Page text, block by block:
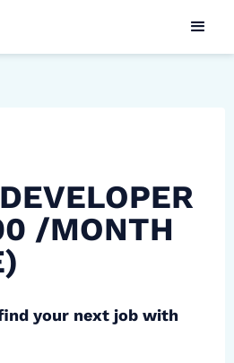
/MONTH
your next job with